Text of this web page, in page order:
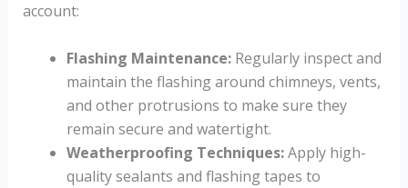
account:
Flashing Maintenance:Regularly inspect and
maintain the flashing around chimneys, vents,
and other protrusions to make sure they
remain secure and watertight.
Weatherproofing Techniques:Apply high-
quality sealants and flashing tapes to